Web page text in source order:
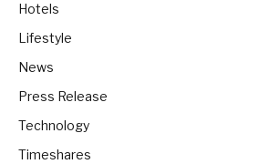
Hotels
Lifestyle
News
Press Release
Technology
Timeshares